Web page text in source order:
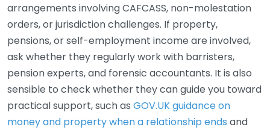
arrangements involving CAFCASS, non-molestation
orders, or jurisdiction challenges. If property,
pensions, or self-employment income are involved,
ask whether they regularly work with barristers,
pension experts, and forensic accountants. It is also
sensible to check whether they can guide you toward
practical support, such as GOV.UK guidance on
money and property when a relationship ends and